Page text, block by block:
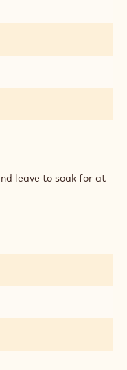
leave to soak for at